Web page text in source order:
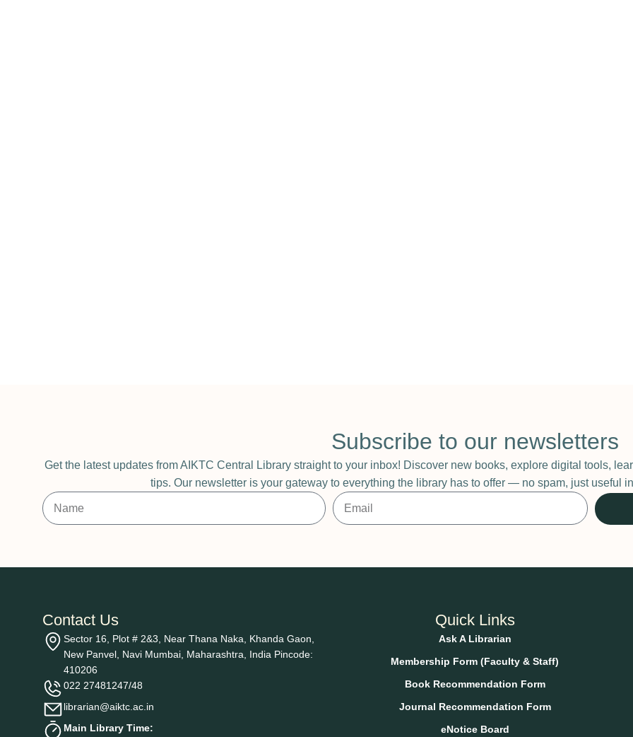
Subscribe to our newsletters
Get the latest updates from AIKTC Central Library straight to your inbox! Discover new books, explore digital tools,
tips. Our newsletter is your gateway to everything the library has to offer — no spam, just useful
Contact Us
Sector 16, Plot # 2&3, Near Thana Naka, Khanda Gaon,
New Panvel, Navi Mumbai, Maharashtra, India Pincode:
410206
022 27481247/48
librarian@aiktc.ac.in
Main Library Time:
Quick Links
Ask A Librarian
Membership Form (Faculty & Staff)
Book Recommendation Form
Journal Recommendation Form
eNotice Board